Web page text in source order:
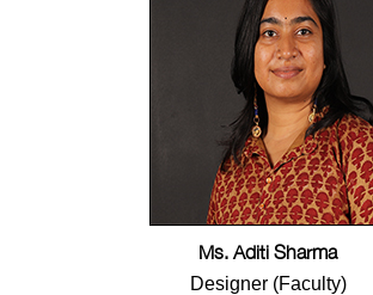
Ms. Aditi Sharma
Designer (Faculty)